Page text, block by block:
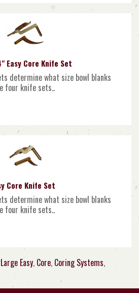
Easy Core Knife Set
determine what size bowl blanks
four knife sets..
Core Knife Set
determine what size bowl blanks
four knife sets..
Large Easy, Core, Coring Systems,